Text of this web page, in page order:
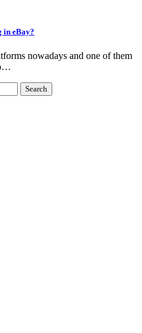
in eBay?
nowadays and one of them